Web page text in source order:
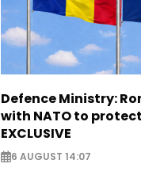
Defence Ministry:
with NATO to
EXCLUSIVE
6 AUGUST 14:07